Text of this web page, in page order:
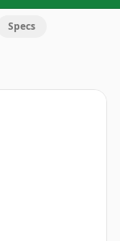
Specs